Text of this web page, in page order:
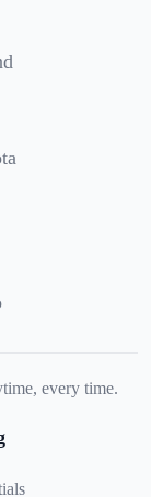
every time.